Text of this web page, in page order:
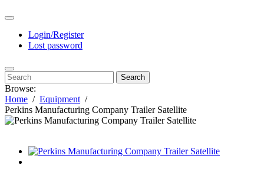
Login/Register
Lost password
Search
Browse:
Home
Equipment
Perkins Manufacturing Company Trailer Satellite